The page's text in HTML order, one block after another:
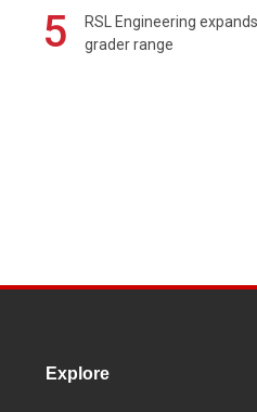
5
RSL Engineering
grader range
Explore